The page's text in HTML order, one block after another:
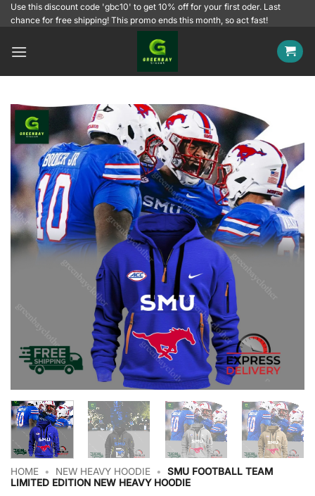
SkipUse this discount code 'gbc10' to get 10% off for your first oder. Last
chance for free shipping! This promo ends this month, so act fast!
HOME • NEW HEAVY HOODIE •
SMU FOOTBALL TEAM
LIMITED EDITION NEW HEAVY HOODIE